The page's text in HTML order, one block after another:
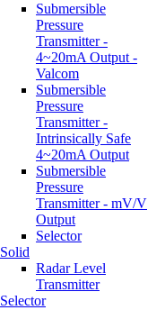
Submersible
Pressure
Transmitter -
4~20mA Output -
Valcom
Submersible
Pressure
Transmitter -
Intrinsically Safe
4~20mA Output
Submersible
Pressure
Transmitter - mV/V
Output
Selector
Solid
Radar Level
Transmitter
Selector